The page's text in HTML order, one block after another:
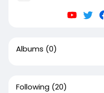
Albums (0)
Following (20)